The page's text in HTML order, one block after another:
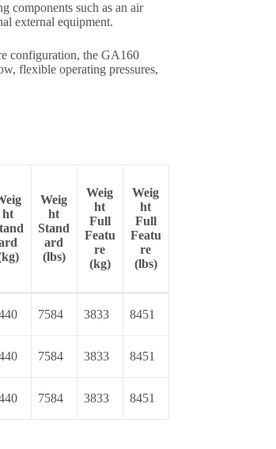
components such as an air
external equipment.
configuration, the GA160
flexible operating pressures,
ht
Weig
ht
Stand
ard
(lbs)
Weig
ht
Full
Featu
re
(kg)
Weig
ht
Full
Featu
re
(lbs)
7584 3833 8451
7584 3833 8451
7584 3833 8451